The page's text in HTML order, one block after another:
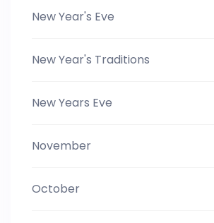
New Year's Eve
New Year's Traditions
New Years Eve
November
October